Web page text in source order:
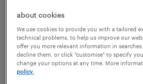
permanent
pełen etat
specialism
about cookies
We use cookies to provide you with a tailored
technical problems, to help us improve our
offer you more relevant information in
decline them, or click "customise" to specify
change your options at any time. More
policy.